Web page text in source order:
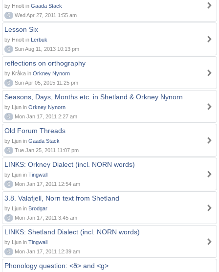
by Hnolt in Gaada Stack
0
Wed Apr 27, 2011 1:55 am
Lesson Six
by Hnolt in Lerbuk
0
Sun Aug 11, 2013 10:13 pm
reflections on orthography
by Kråka in Orkney Nynorn
0
Sun Apr 05, 2015 11:25 pm
Seasons, Days, Months etc. in Shetland & Orkney Nynorn
by Ljun in Orkney Nynorn
0
Mon Jan 17, 2011 2:27 am
Old Forum Threads
by Ljun in Gaada Stack
0
Tue Jan 25, 2011 11:07 pm
LINKS: Orkney Dialect (incl. NORN words)
by Ljun in Tingwall
0
Mon Jan 17, 2011 12:54 am
3.8. Valafjell, Norn text from Shetland
by Ljun in Brodgar
0
Mon Jan 17, 2011 3:45 am
LINKS: Shetland Dialect (incl. NORN words)
by Ljun in Tingwall
0
Mon Jan 17, 2011 12:39 am
Phonology question: <ð> and <g>